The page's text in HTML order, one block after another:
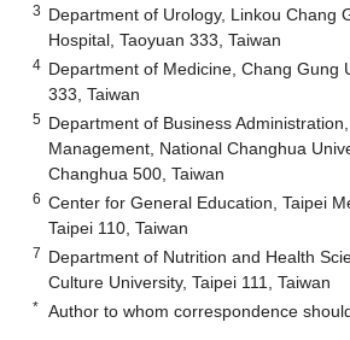
3 Department of Urology, Linkou Chang
Hospital, Taoyuan 333, Taiwan
4 Department of Medicine, Chang Gung
333, Taiwan
5 Department of Business
Management, National Changhua
Changhua 500, Taiwan
6 Center for General Education, Taipei
Taipei 110, Taiwan
7 Department of Nutrition and Health
Culture University, Taipei 111, Taiwan
* Author to whom correspondence